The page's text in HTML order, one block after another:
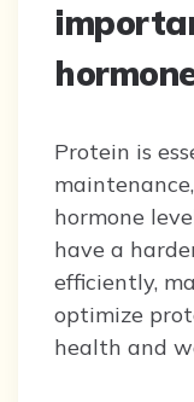
Protein is
hormone
have a
efficiently,
optimize
health and